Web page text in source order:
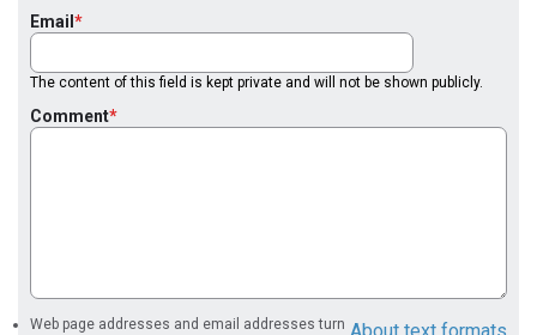
Email
The content of this field is kept private and will not be shown publicly.
Comment
Web page addresses and email addresses turn